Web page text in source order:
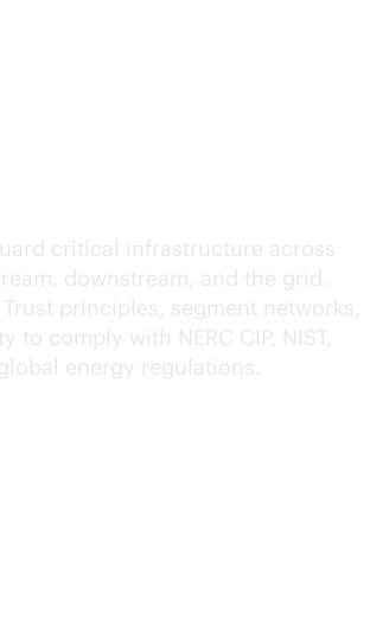
critical infrastructure across
downstream, and the grid.
principles, segment networks,
to comply with NERC CIP, NIST,
energy regulations.